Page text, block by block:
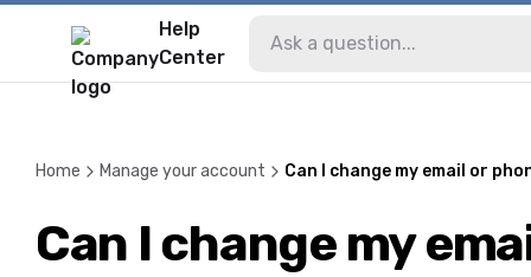
Help
Center
Home Manage your account Can I change my email or
Can I change my